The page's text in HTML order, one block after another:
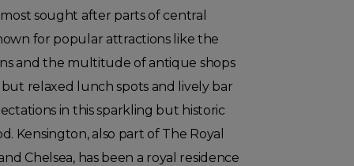
sought after parts of central
for popular attractions like the
and the multitude of antique shops
relaxed lunch spots and lively bar
in this sparkling but historic
Kensington, also part of The Royal
Chelsea, has been a royal residence